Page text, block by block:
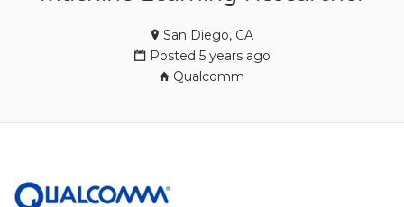
San Diego, CA
Posted 5 years ago
Qualcomm